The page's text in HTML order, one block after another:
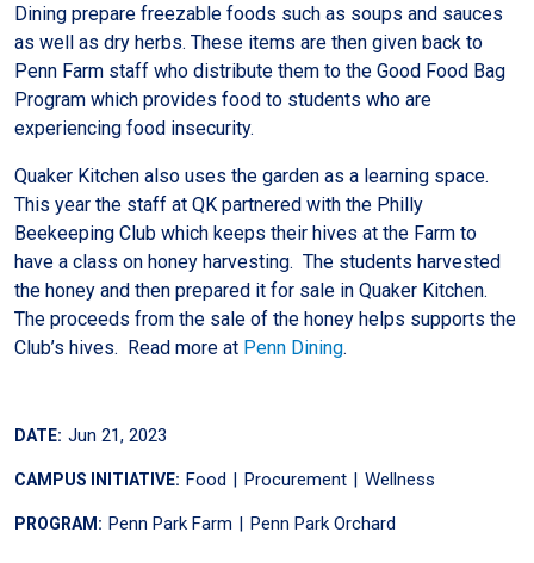
Dining prepare freezable foods such as soups and sauces
as well as dry herbs. These items are then given back to
Penn Farm staff who distribute them to the Good Food Bag
Program which provides food to students who are
experiencing food insecurity.
Quaker Kitchen also uses the garden as a learning space.
This year the staff at QK partnered with the Philly
Beekeeping Club which keeps their hives at the Farm to
have a class on honey harvesting. The students harvested
the honey and then prepared it for sale in Quaker Kitchen.
The proceeds from the sale of the honey helps supports the
Club’s hives. Read more at Penn Dining.
DATE: Jun 21, 2023
CAMPUS INITIATIVE: Food Procurement Wellness
PROGRAM: Penn Park Farm Penn Park Orchard